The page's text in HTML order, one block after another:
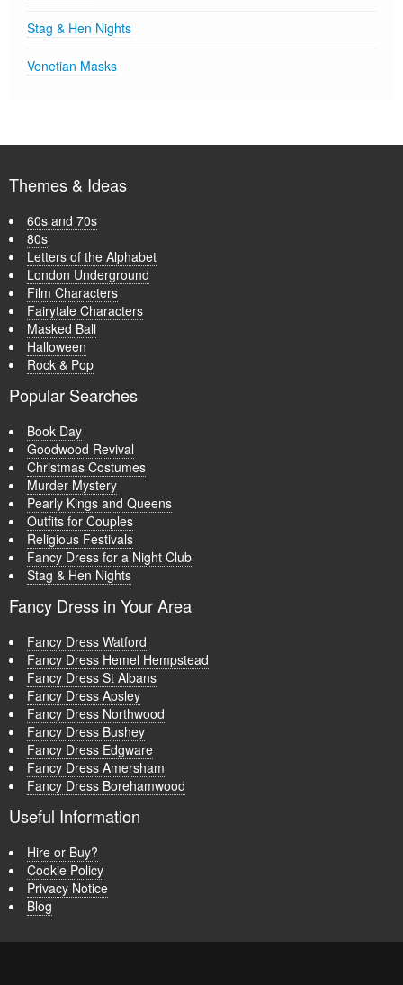
Stag & Hen Nights
Venetian Masks
Themes & Ideas
60s and 70s
80s
Letters of the Alphabet
London Underground
Film Characters
Fairytale Characters
Masked Ball
Halloween
Rock & Pop
Popular Searches
Book Day
Goodwood Revival
Christmas Costumes
Murder Mystery
Pearly Kings and Queens
Outfits for Couples
Religious Festivals
Fancy Dress for a Night Club
Stag & Hen Nights
Fancy Dress in Your Area
Fancy Dress Watford
Fancy Dress Hemel Hempstead
Fancy Dress St Albans
Fancy Dress Apsley
Fancy Dress Northwood
Fancy Dress Bushey
Fancy Dress Edgware
Fancy Dress Amersham
Fancy Dress Borehamwood
Useful Information
Hire or Buy?
Cookie Policy
Privacy Notice
Blog